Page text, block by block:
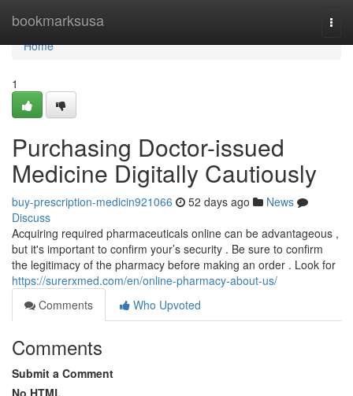
bookmarksusa
Home
Home
1
Purchasing Doctor-issued
Medicine Digitally Cautiously
buy-prescription-medicin921066 52 days ago
News
Discuss
Acquiring required pharmaceuticals online can be advantageous ,
but it's important to confirm your’s security . Be sure to confirm
the legitimacy of the pharmacy before making an order . Look for
https://surerxmed.com/en/online-pharmacy-about-us/
Comments
Who Upvoted
Comments
Submit a Comment
No HTML